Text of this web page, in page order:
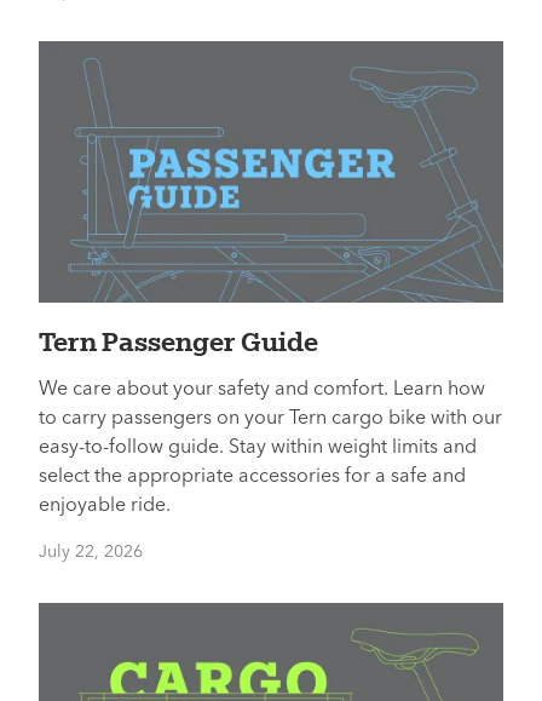
Tern Passenger Guide
We care about your safety and comfort. Learn how
to carry passengers on your Tern cargo bike with our
easy-to-follow guide. Stay within weight limits and
select the appropriate accessories for a safe and
enjoyable ride.
July 22, 2026